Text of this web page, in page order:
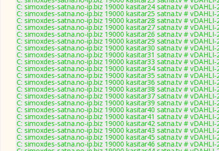
C: simoxdes-satna.no-ip.biz 19000 kasitar24 satna.tv # vDAHLI-
C: simoxdes-satna.no-ip.biz 19000 kasitar25 satna.tv # vDAHLI-
C: simoxdes-satna.no-ip.biz 19000 kasitar28 satna.tv # vDAHLI-
C: simoxdes-satna.no-ip.biz 19000 kasitar27 satna.tv # vDAHLI-
C: simoxdes-satna.no-ip.biz 19000 kasitar26 satna.tv # vDAHLI-
C: simoxdes-satna.no-ip.biz 19000 kasitar29 satna.tv # vDAHLI-
C: simoxdes-satna.no-ip.biz 19000 kasitar30 satna.tv # vDAHLI-
C: simoxdes-satna.no-ip.biz 19000 kasitar31 satna.tv # vDAHLI-
C: simoxdes-satna.no-ip.biz 19000 kasitar33 satna.tv # vDAHLI-
C: simoxdes-satna.no-ip.biz 19000 kasitar34 satna.tv # vDAHLI-
C: simoxdes-satna.no-ip.biz 19000 kasitar35 satna.tv # vDAHLI-
C: simoxdes-satna.no-ip.biz 19000 kasitar36 satna.tv # vDAHLI-
C: simoxdes-satna.no-ip.biz 19000 kasitar38 satna.tv # vDAHLI-
C: simoxdes-satna.no-ip.biz 19000 kasitar37 satna.tv # vDAHLI-
C: simoxdes-satna.no-ip.biz 19000 kasitar39 satna.tv # vDAHLI-
C: simoxdes-satna.no-ip.biz 19000 kasitar40 satna.tv # vDAHLI-
C: simoxdes-satna.no-ip.biz 19000 kasitar41 satna.tv # vDAHLI-
C: simoxdes-satna.no-ip.biz 19000 kasitar42 satna.tv # vDAHLI-
C: simoxdes-satna.no-ip.biz 19000 kasitar43 satna.tv # vDAHLI-
C: simoxdes-satna.no-ip.biz 19000 kasitar45 satna.tv # vDAHLI-
C: simoxdes-satna.no-ip.biz 19000 kasitar46 satna.tv # vDAHLI-